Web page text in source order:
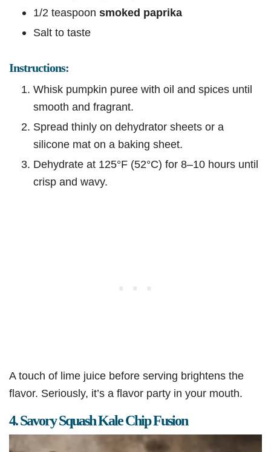
1/2 teaspoon smoked paprika
Salt to taste
Instructions:
Whisk pumpkin puree with oil and spices until
smooth and fragrant.
Spread thinly on dehydrator sheets or a
silicone mat on a baking sheet.
Dehydrate at 125°F (52°C) for 8–10 hours until
crisp and wavy.
A touch of lime juice before serving brightens the
flavor. Seriously, it’s a flavor party in your mouth.
4. Savory Squash Kale Chip Fusion